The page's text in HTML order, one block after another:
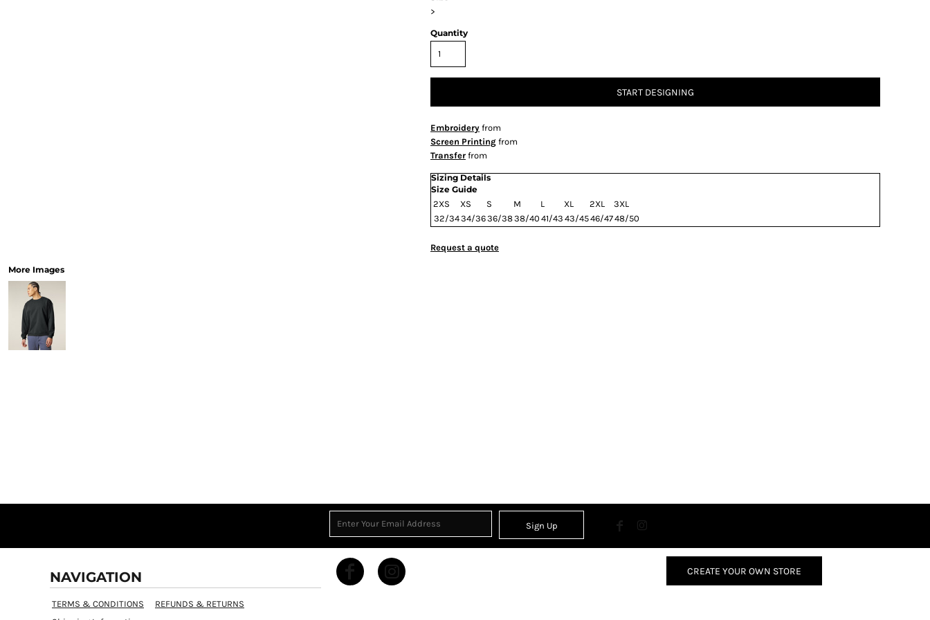
More Images
>
Quantity
START DESIGNING
Embroidery from
Screen Printing from
Transfer from
Sizing Details
Size Guide
2XS
XS S M L XL 2XL
3XL
32/3434/3636/3838/40 41/43 43/4546/4748/50
Request a quote
Sign Up
NAVIGATION
TERMS & CONDITIONS
REFUNDS & RETURNS
CREATE YOUR OWN STORE